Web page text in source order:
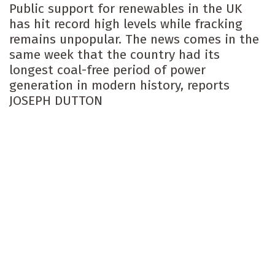
Public support for renewables in the UK
has hit record high levels while fracking
remains unpopular. The news comes in the
same week that the country had its
longest coal-free period of power
generation in modern history, reports
JOSEPH DUTTON